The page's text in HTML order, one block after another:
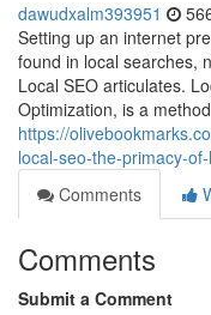
dawudxalm393951
Setting up an internet
found in local searches,
Local SEO articulates.
Optimization, is a method
https://
local-seo-the-primacy-
Comments
Comments
Submit a Comment